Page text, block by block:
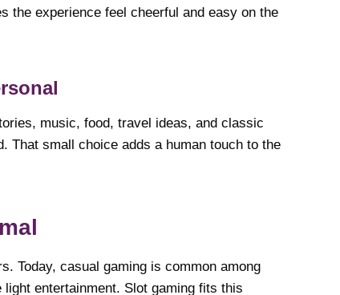
the experience feel cheerful and easy on the
music, food, travel ideas, and classic
That small choice adds a human touch to the
Today, casual gaming is common among
entertainment. Slot gaming fits this